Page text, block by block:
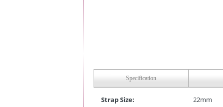
Specification
Strap Size:
22mm